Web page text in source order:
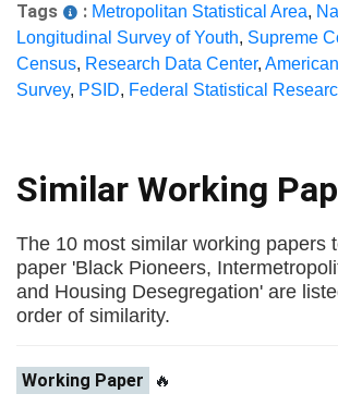
Tags : Metropolitan Statistical Area,
Longitudinal Survey of Youth, Supreme
Census, Research Data Center,
Survey, PSID, Federal Statistical
Similar Working
The 10 most similar working papers
paper 'Black Pioneers,
and Housing Desegregation' are
order of similarity.
Working Paper 🔥